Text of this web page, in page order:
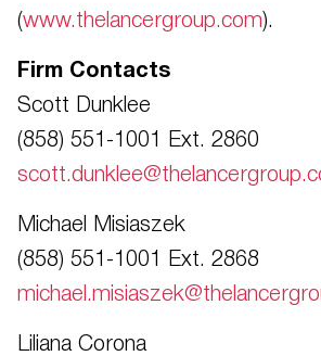
(www.thelancergroup.com).
Firm Contacts
Scott Dunklee
(858) 551-1001 Ext. 2860
Michael Misiaszek
(858) 551-1001 Ext. 2868
Liliana Corona